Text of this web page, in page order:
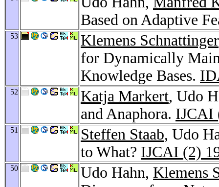
Based on Adaptive
53 Klemens Schnattinger
for Dynamically
Knowledge Bases.
52 Katja Markert, Udo
and Anaphora. IJCAI
51 Steffen Staab, Udo
to What? IJCAI (2)
50 Udo Hahn, Klemens